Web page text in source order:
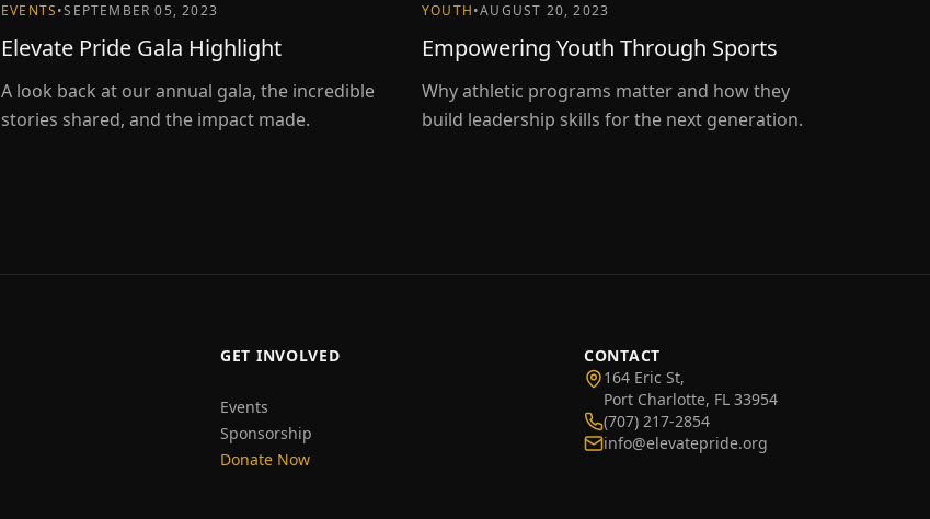
EVENTS•SEPTEMBER 05, 2023
Elevate Pride Gala Highlight
A look back at our annual gala, the incredible
stories shared, and the impact made.
YOUTH•AUGUST 20, 2023
Empowering Youth Through Sports
Why athletic programs matter and how they
build leadership skills for the next generation.
GET INVOLVED
Events
Sponsorship
Donate Now
CONTACT
164 Eric St,
Port Charlotte, FL 33954
(707) 217-2854
info@elevatepride.org